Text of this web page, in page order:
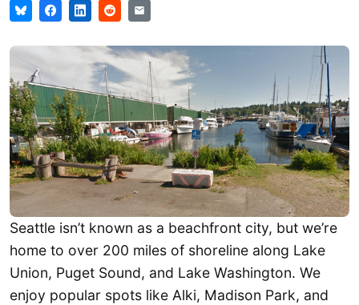
Seattle isn’t known as a beachfront city, but we’re
home to over 200 miles of shoreline along Lake
Union, Puget Sound, and Lake Washington. We
enjoy popular spots like Alki, Madison Park, and